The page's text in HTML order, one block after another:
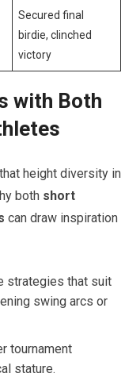
Secured final
birdie, clinched
victory
with Both
height diversity in
both short
can draw inspiration
strategies that suit
swing arcs or
tournament
stature.